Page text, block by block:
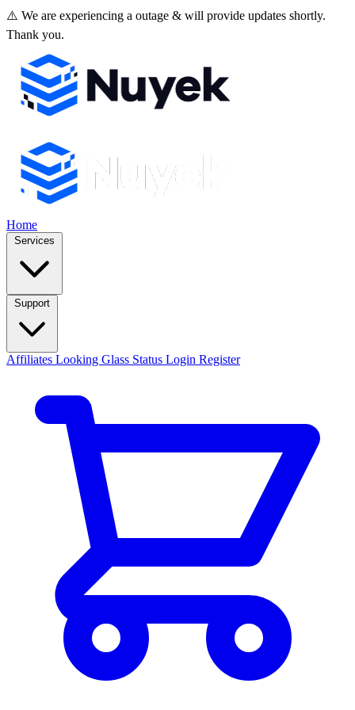
⚠️ We are experiencing a outage & will provide updates shortly.
Thank you.
Home
Services
Support
Affiliates Looking Glass Status Login Register